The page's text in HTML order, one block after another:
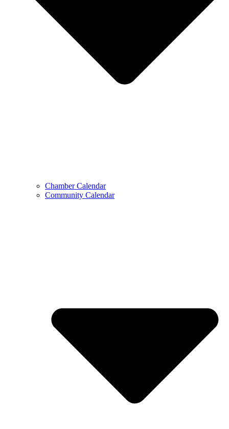
Chamber Calendar
Community Calendar